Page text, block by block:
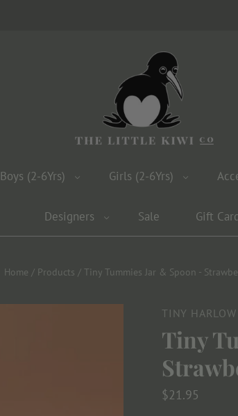
Boys (2-6Yrs) Girls (2-6Yrs)
Designers Sale Gift
Home / Products / Tiny Tummies Jar & Spoon -
TINY HARLOW
Tiny
$21.95